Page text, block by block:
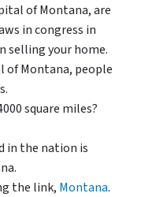
of Montana, are
in congress in
selling your home.
of Montana, people
square miles?
in the nation is
the link, Montana.